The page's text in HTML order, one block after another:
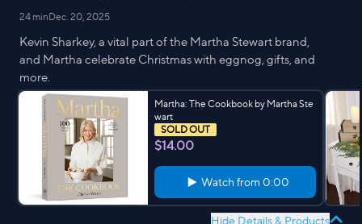
24 minDec. 20, 2025
Kevin Sharkey, a vital part of the Martha Stewart brand,
and Martha celebrate Christmas with eggnog, gifts, and
more.
Martha: The Cookbook by Martha Ste
wart
SOLD OUT
$14.00
Watch from 0:00
Hide Details & Products